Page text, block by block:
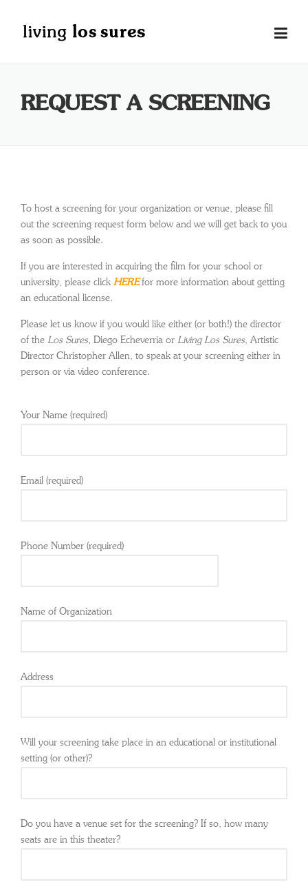
content
REQUEST A SCREENING
To host a screening for your organization or venue, please fill
out the screening request form below and we will get back to you
as soon as possible.
If you are interested in acquiring the film for your school or
university, please click HEREfor more information about getting
an educational license.
Please let us know if you would like either (or both!) the director
of the Los Sures, Diego Echeverria or Living Los Sures, Artistic
Director Christopher Allen, to speak at your screening either in
person or via video conference.
Your Name (required)
Email (required)
Phone Number (required)
Name of Organization
Address
Will your screening take place in an educational or institutional
setting (or other)?
Do you have a venue set for the screening? If so, how many
seats are in this theater?